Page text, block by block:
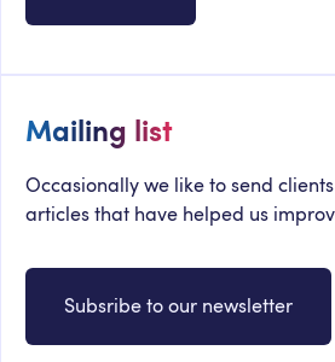
Mailing list
Occasionally we like to send
articles that have helped us
Subsribe to our newsletter